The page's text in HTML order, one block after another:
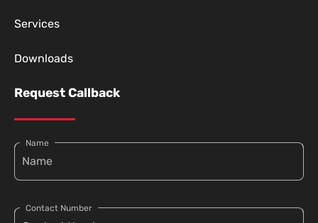
Services
Downloads
Request Callback
Name
Contact Number